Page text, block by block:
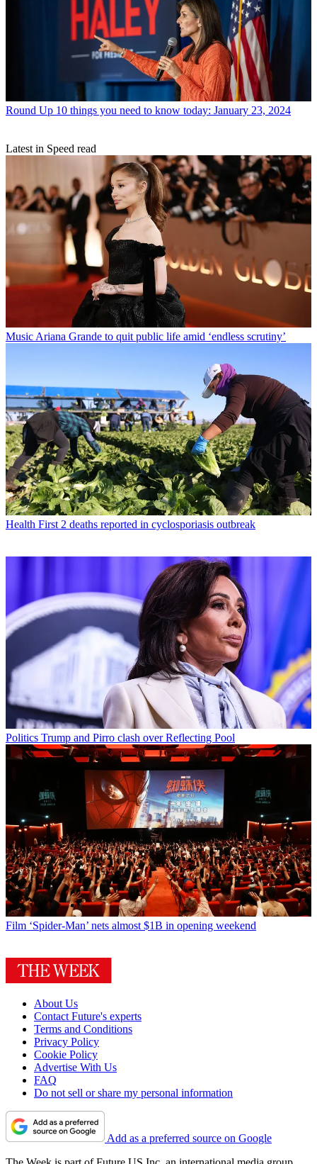
Round Up 10 things you need to know today: January 23, 2024
Latest in Speed read
MusicAriana Grande to quit public life amid ‘endless scrutiny’
Health First 2 deaths reported in cyclosporiasis outbreak
Politics Trump and Pirro clash over Reflecting Pool
Film ‘Spider-Man’ nets almost $1B in opening weekend
About Us
Contact Future's experts
Terms and Conditions
Privacy Policy
Cookie Policy
Advertise With Us
FAQ
Do not sell or share my personal information
Add as a preferred source on Google